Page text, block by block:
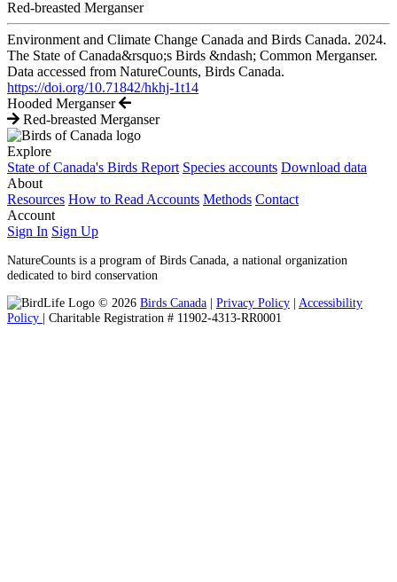
Red-breasted Merganser
Environment and Climate Change Canada and Birds Canada. 2024.
The State of Canada&rsquo;s Birds &ndash; Common Merganser.
Data accessed from NatureCounts, Birds Canada.
https://doi.org/10.71842/hkhj-1t14
Hooded Merganser
Red-breasted Merganser
Explore
State of Canada's Birds Report Species accounts Download data
About
Resources How to Read Accounts Methods Contact
Account
Sign In Sign Up
NatureCounts is a program of Birds Canada, a national organization
dedicated to bird conservation
© 2026 Birds Canada | Privacy Policy | Accessibility
Policy | Charitable Registration # 11902-4313-RR0001